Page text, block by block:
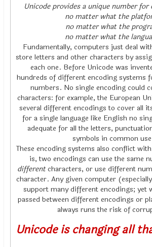
Unicode provides a unique number for
no matter what the
no matter what the
no matter what the
Fundamentally, computers just deal
store letters and other characters by
each one. Before Unicode was
hundreds of different encoding systems
numbers. No single encoding could
characters: for example, the European
several different encodings to cover all
for a single language like English no
adequate for all the letters,
symbols in common
These encoding systems also conflict
is, two encodings can use the same
differentcharacters, or use different
character. Any given computer
support many different encodings; yet
passed between different encodings or
always runs the risk of
Unicode is changing all